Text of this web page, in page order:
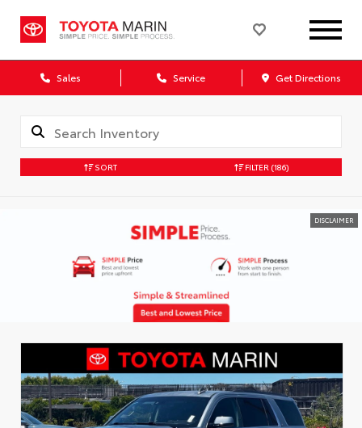
Sales Service Get Directions
SORT FILTER (186)
DISCLAIMER